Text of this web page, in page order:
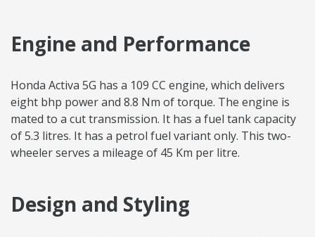
Engine and Performance
Honda Activa 5G has a 109 CC engine, which delivers
eight bhp power and 8.8 Nm of torque. The engine is
mated to a cut transmission. It has a fuel tank capacity
of 5.3 litres. It has a petrol fuel variant only. This two-
wheeler serves a mileage of 45 Km per litre.
Design and Styling